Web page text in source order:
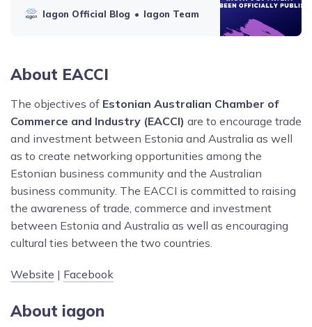
Iagon Official Blog Iagon Team
About EACCI
The objectives of Estonian Australian Chamber of
Commerce and Industry (EACCI) are to encourage trade
and investment between Estonia and Australia as well
as to create networking opportunities among the
Estonian business community and the Australian
business community. The EACCI is committed to raising
the awareness of trade, commerce and investment
between Estonia and Australia as well as encouraging
cultural ties between the two countries.
Website | Facebook
About iagon